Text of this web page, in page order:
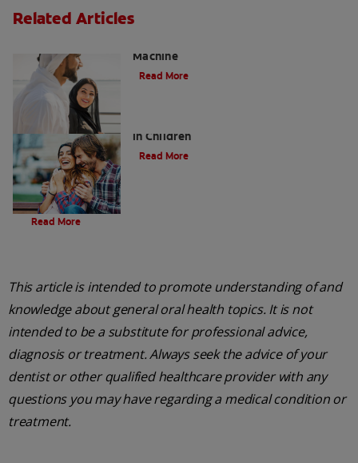
Related Articles
Machine
Read More
in Children
Read More
Evolution Of Charcoal
Read More
This article is intended to promote understanding of and
knowledge about general oral health topics. It is not
intended to be a substitute for professional advice,
diagnosis or treatment. Always seek the advice of your
dentist or other qualified healthcare provider with any
questions you may have regarding a medical condition or
treatment.